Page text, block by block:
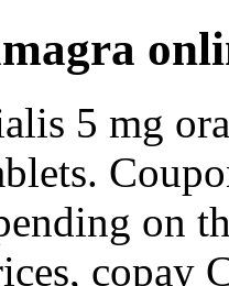
5 mg
on
copay